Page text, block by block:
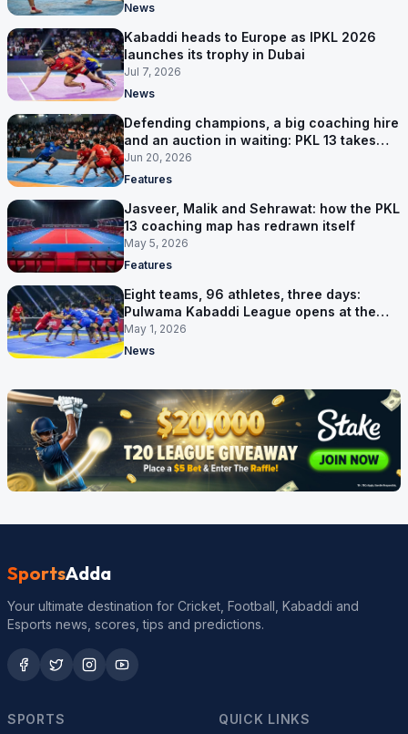
News
Kabaddi heads to Europe as IPKL 2026
launches its trophy in Dubai
Jul 7, 2026
News
Defending champions, a big coaching hire
and an auction in waiting: PKL 13 takes
shape
Jun 20, 2026
Features
Jasveer, Malik and Sehrawat: how the PKL
13 coaching map has redrawn itself
May 5, 2026
Features
Eight teams, 96 athletes, three days:
Pulwama Kabaddi League opens at the
cricket ground
May 1, 2026
News
SportsAdda
Your ultimate destination for Cricket, Football, Kabaddi and
Esports news, scores, tips and predictions.
SPORTS QUICK LINKS